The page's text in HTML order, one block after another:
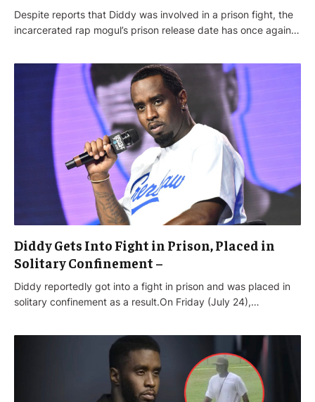
Despite reports that Diddy was involved in a prison fight, the
incarcerated rap mogul’s prison release date has once again…
Diddy Gets Into Fight in Prison, Placed in
Solitary Confinement –
Diddy reportedly got into a fight in prison and was placed in
solitary confinement as a result.On Friday (July 24),…